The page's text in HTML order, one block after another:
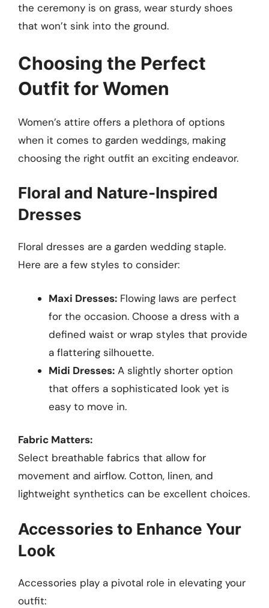
the ceremony is on grass, wear sturdy shoes
that won’t sink into the ground.
Choosing the Perfect
Outfit for Women
Women’s attire offers a plethora of options
when it comes to garden weddings, making
choosing the right outfit an exciting endeavor.
Floral and Nature-Inspired
Dresses
Floral dresses are a garden wedding staple.
Here are a few styles to consider:
Maxi Dresses: Flowing laws are perfect
for the occasion. Choose a dress with a
defined waist or wrap styles that provide
a flattering silhouette.
Midi Dresses: A slightly shorter option
that offers a sophisticated look yet is
easy to move in.
Fabric Matters:
Select breathable fabrics that allow for
movement and airflow. Cotton, linen, and
lightweight synthetics can be excellent choices.
Accessories to Enhance Your
Look
Accessories play a pivotal role in elevating your
outfit: